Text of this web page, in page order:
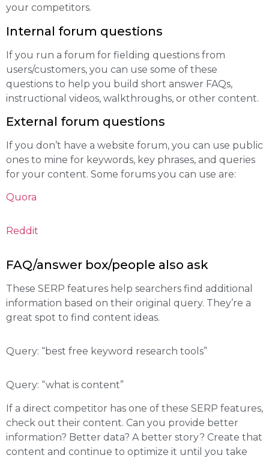
your competitors.
Internal forum questions
If you run a forum for fielding questions from
users/customers, you can use some of these
questions to help you build short answer FAQs,
instructional videos, walkthroughs, or other content.
External forum questions
If you don’t have a website forum, you can use public
ones to mine for keywords, key phrases, and queries
for your content. Some forums you can use are:
Quora
Reddit
FAQ/answer box/people also ask
These SERP features help searchers find additional
information based on their original query. They’re a
great spot to find content ideas.
Query: “best free keyword research tools”
Query: “what is content”
If a direct competitor has one of these SERP features,
check out their content. Can you provide better
information? Better data? A better story? Create that
content and continue to optimize it until you take